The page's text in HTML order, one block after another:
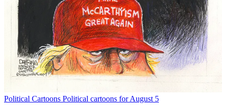
Political Cartoons Political cartoons for August 5